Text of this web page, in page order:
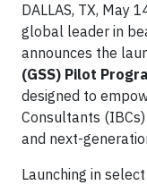
DALLAS, TX, May
global leader in
announces the
(GSS) Pilot
designed to
Consultants
and next-
Launching in